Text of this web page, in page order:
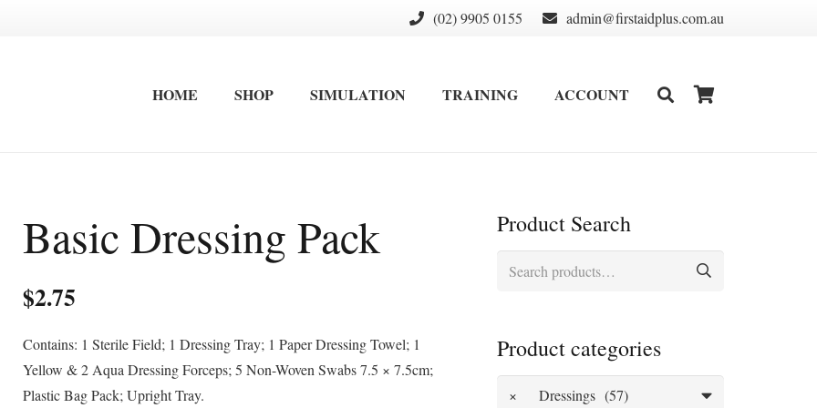
(02) 9905 0155 admin@firstaidplus.com.au
HOME SHOP SIMULATION TRAINING ACCOUNT
Basic Dressing Pack
$2.75
Contains: 1 Sterile Field; 1 Dressing Tray; 1 Paper Dressing Towel; 1
Yellow & 2 Aqua Dressing Forceps; 5 Non-Woven Swabs 7.5 × 7.5cm;
Plastic Bag Pack; Upright Tray.
Product Search
Product categories
× Dressings (57)